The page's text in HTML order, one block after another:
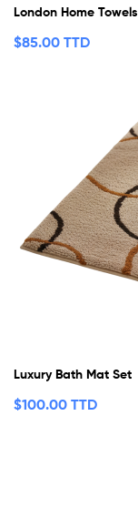
London Home Towels
$85.00 TTD
Luxury Bath Mat Set
$100.00 TTD